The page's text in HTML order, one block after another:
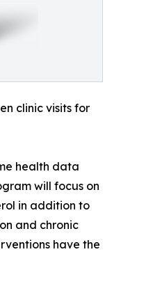
clinic visits for
health data
will focus on
in addition to
and chronic
have the